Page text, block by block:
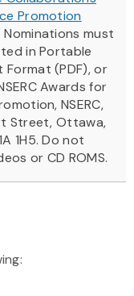
Promotion
Nominations must
in Portable
Format (PDF), or
Awards for
NSERC,
Street, Ottawa,
1H5. Do not
or CD ROMS.